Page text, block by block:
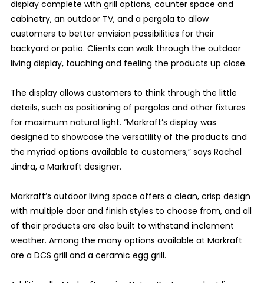
display complete with grill options, counter space and
cabinetry, an outdoor TV, and a pergola to allow
customers to better envision possibilities for their
backyard or patio. Clients can walk through the outdoor
living display, touching and feeling the products up close.
The display allows customers to think through the little
details, such as positioning of pergolas and other fixtures
for maximum natural light. “Markraft’s display was
designed to showcase the versatility of the products and
the myriad options available to customers,” says Rachel
Jindra, a Markraft designer.
Markraft’s outdoor living space offers a clean, crisp design
with multiple door and finish styles to choose from, and all
of their products are also built to withstand inclement
weather. Among the many options available at Markraft
are a DCS grill and a ceramic egg grill.